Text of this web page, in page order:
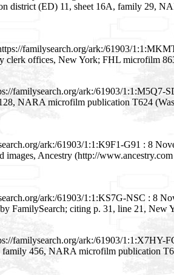
district (ED) 11, sheet 16A, family 29,
familysearch.org/ark:/61903/
clerk offices, New York; FHL microfilm
familysearch.org/ark:/61903/
NARA microfilm publication T624
ark:/61903/1:1:K9F1-G91 : 8
Ancestry (http://
ark:/61903/1:1:KS7G-NSC : 8
FamilySearch; citing p. 31, line 21, New
familysearch.org/ark:/61903/
456, NARA microfilm publication